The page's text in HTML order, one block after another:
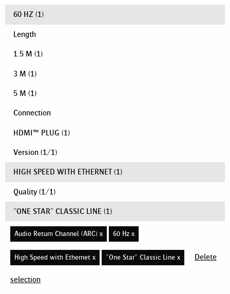
60 HZ (1)
Length
1.5 M (1)
3 M (1)
5 M (1)
Connection
HDMI™ PLUG (1)
Version (1/1)
HIGH SPEED WITH ETHERNET (1)
Quality (1/1)
"ONE STAR" CLASSIC LINE (1)
Audio Return Channel (ARC) x 60 Hz x
High Speed with Ethernet x "One Star" Classic Line x Delete
selection